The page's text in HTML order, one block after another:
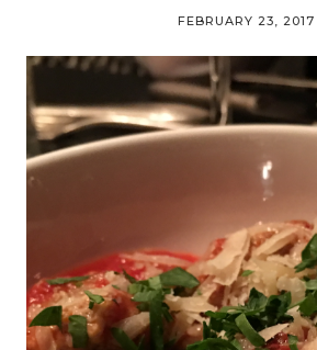
FEBRUARY 23, 2017